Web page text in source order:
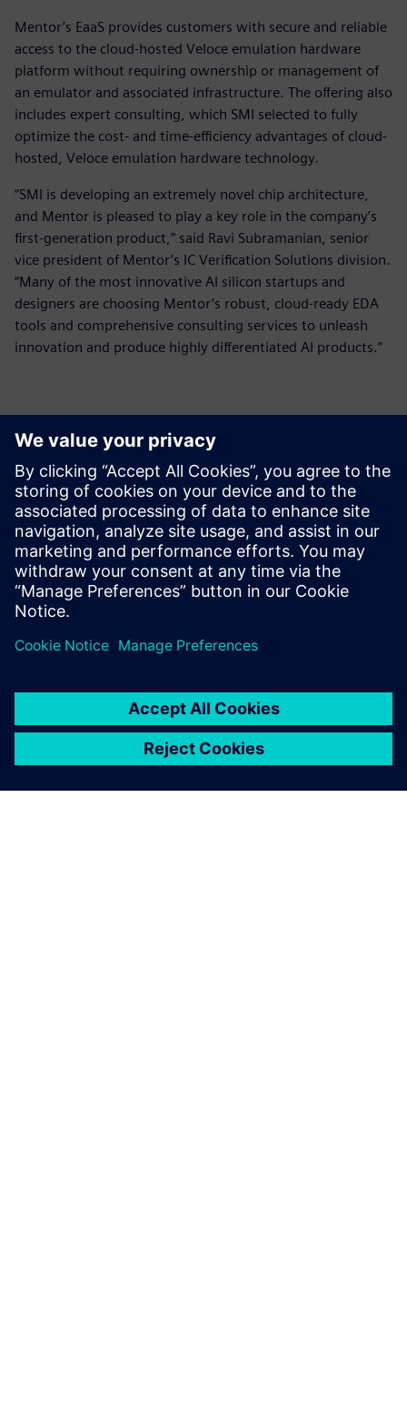
Mentor’s EaaS provides customers with secure and reliable
access to the cloud-hosted Veloce emulation hardware
platform without requiring ownership or management of
an emulator and associated infrastructure. The offering also
includes expert consulting, which SMI selected to fully
optimize the cost- and time-efficiency advantages of cloud-
hosted, Veloce emulation hardware technology.
“SMI is developing an extremely novel chip architecture,
and Mentor is pleased to play a key role in the company’s
first-generation product,” said Ravi Subramanian, senior
vice president of Mentor’s IC Verification Solutions division.
“Many of the most innovative AI silicon startups and
designers are choosing Mentor’s robust, cloud-ready EDA
tools and comprehensive consulting services to unleash
innovation and produce highly differentiated AI products.”
Kontakti medijiem
Siemens Digital Industries Software PR Team
Email: press.software.sisw@siemens.com